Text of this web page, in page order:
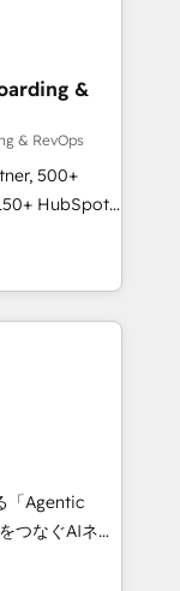
&
& RevOps
500+
HubSpot
team ★
★ AI-
★
adoption
built
Migration:
full data
and
「Agentic
Eliteの実装